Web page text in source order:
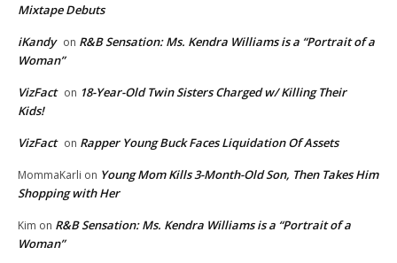
Mixtape Debuts
iKandy on R&B Sensation: Ms. Kendra Williams is a “Portrait of a
Woman”
VizFact on 18-Year-Old Twin Sisters Charged w/ Killing Their
Kids!
VizFact on Rapper Young Buck Faces Liquidation Of Assets
MommaKarli on Young Mom Kills 3-Month-Old Son, Then Takes Him
Shopping with Her
Kim on R&B Sensation: Ms. Kendra Williams is a “Portrait of a
Woman”